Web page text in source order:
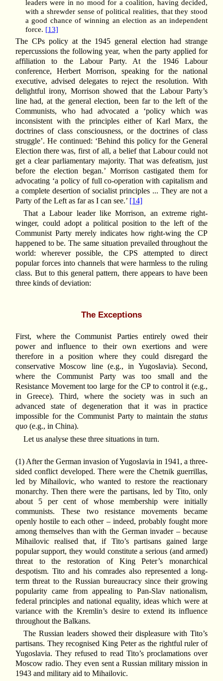
leaders were in no mood for a coalition, having decided,
with a shrewder sense of political realities, that they stood
a good chance of winning an election as an independent
force. [13]
The CPs policy at the 1945 general election had strange
repercussions the following year, when the party applied for
affiliation to the Labour Party. At the 1946 Labour
conference, Herbert Morrison, speaking for the national
executive, advised delegates to reject the resolution. With
delightful irony, Morrison showed that the Labour Party’s
line had, at the general election, been far to the left of the
Communists, who had advocated a ‘policy which was
inconsistent with the principles either of Karl Marx, the
doctrines of class consciousness, or the doctrines of class
struggle’. He continued: ‘Behind this policy for the General
Election there was, first of all, a belief that Labour could not
get a clear parliamentary majority. That was defeatism, just
before the election began.’ Morrison castigated them for
advocating ‘a policy of full co-operation with capitalism and
a complete desertion of socialist principles ... They are not a
Party of the Left as far as I can see.’ [14]
That a Labour leader like Morrison, an extreme right-
winger, could adopt a political position to the left of the
Communist Party merely indicates how right-wing the CP
happened to be. The same situation prevailed throughout the
world: wherever possible, the CPS attempted to direct
popular forces into channels that were harmless to the ruling
class. But to this general pattern, there appears to have been
three kinds of deviation:
The Exceptions
First, where the Communist Parties entirely owed their
power and influence to their own exertions and were
therefore in a position where they could disregard the
conservative Moscow line (e.g., in Yugoslavia). Second,
where the Communist Party was too small and the
Resistance Movement too large for the CP to control it (e.g.,
in Greece). Third, where the society was in such an
advanced state of degeneration that it was in practice
impossible for the Communist Party to maintain thestatus
quo(e.g., in China).
Let us analyse these three situations in turn.
(1) After the German invasion of Yugoslavia in 1941, a three-
sided conflict developed. There were the Chetnik guerrillas,
led by Mihailovic, who wanted to restore the reactionary
monarchy. Then there were the partisans, led by Tito, only
about 5 per cent of whose membership were initially
communists. These two resistance movements became
openly hostile to each other – indeed, probably fought more
among themselves than with the German invader – because
Mihailovic realised that, if Tito’s partisans gained large
popular support, they would constitute a serious (and armed)
threat to the restoration of King Peter’s monarchical
despotism. Tito and his comrades also represented a long-
term threat to the Russian bureaucracy since their growing
popularity came from appealing to Pan-Slav nationalism,
federal principles and national equality, ideas which were at
variance with the Kremlin’s desire to extend its influence
throughout the Balkans.
The Russian leaders showed their displeasure with Tito’s
partisans. They recognised King Peter as the rightful ruler of
Yugoslavia. They refused to read Tito’s proclamations over
Moscow radio. They even sent a Russian military mission in
1943 and military aid to Mihailovic.